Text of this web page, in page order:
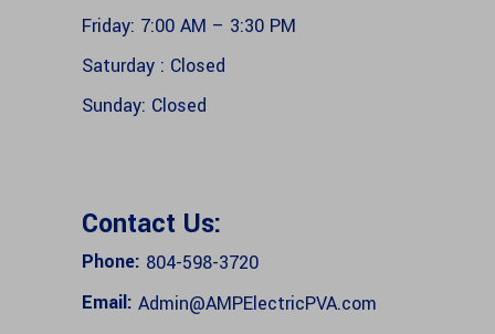
Friday: 7:00 AM – 3:30 PM
Saturday : Closed
Sunday: Closed
Contact Us:
Phone: 804-598-3720
Email: Admin@AMPElectricPVA.com